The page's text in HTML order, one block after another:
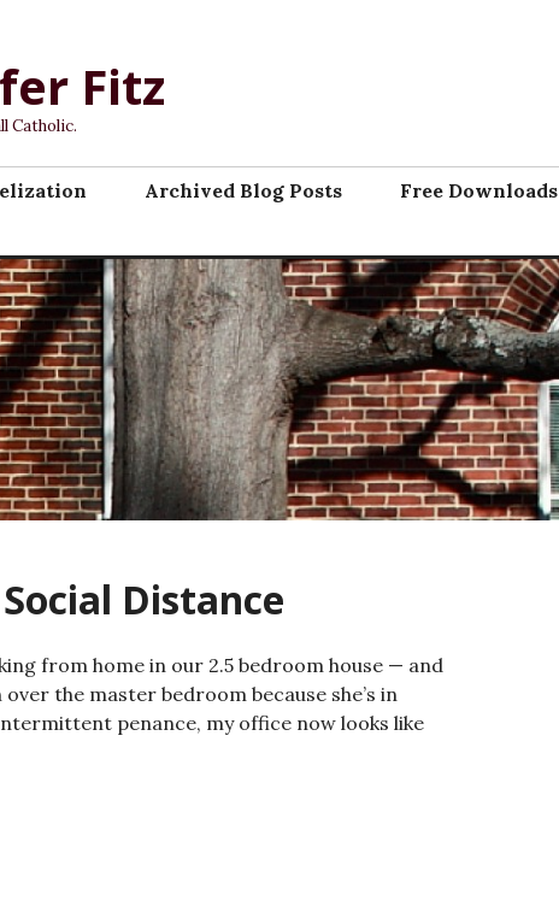
Fitz
Catholic.
Archived Blog Posts
Free Downloads
Distance
from home in our 2.5 bedroom house — and
the master bedroom because she’s in
penance, my office now looks like